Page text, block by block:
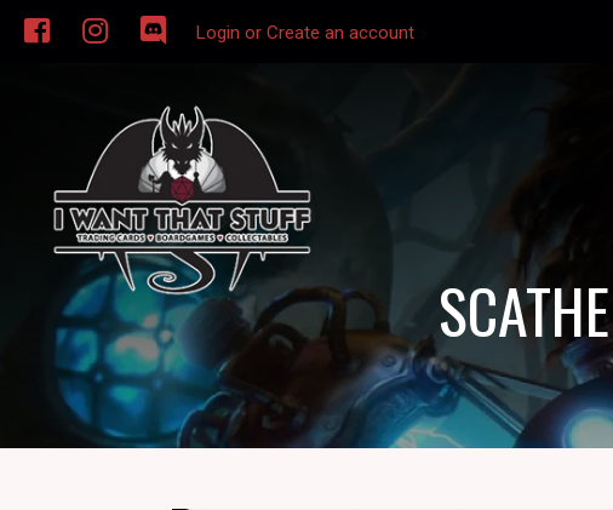
Login or Create an account